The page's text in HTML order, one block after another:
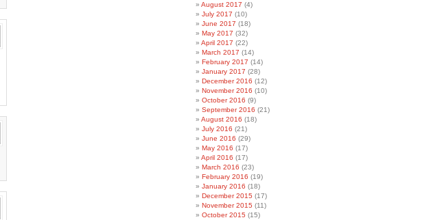
August 2017 (4)
July 2017 (10)
June 2017 (18)
May 2017 (32)
April 2017 (22)
March 2017 (14)
February 2017 (14)
January 2017 (28)
December 2016 (12)
November 2016 (10)
October 2016 (9)
September 2016 (21)
August 2016 (18)
July 2016 (21)
June 2016 (29)
May 2016 (17)
April 2016 (17)
March 2016 (23)
February 2016 (19)
January 2016 (18)
December 2015 (17)
November 2015 (11)
October 2015 (15)